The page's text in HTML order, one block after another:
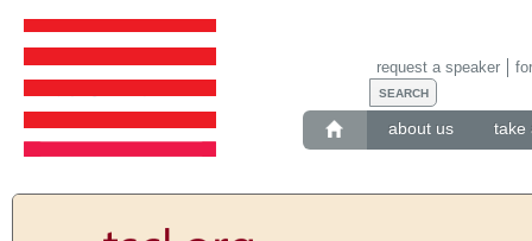
about us take
request a speaker